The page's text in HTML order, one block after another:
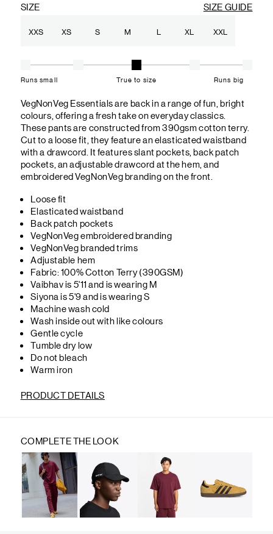
SIZE SIZE GUIDE
XXS XS S M L XL XXL
Runs small True to size Runs big
VegNonVeg Essentials are back in a range of fun, bright
colours, offering a fresh take on everyday classics.
These pants are constructed from 390gsm cotton terry.
Cut to a loose fit, they feature an elasticated waistband
with a drawcord. It features slant pockets, back patch
pockets, an adjustable drawcord at the hem, and
embroidered VegNonVeg branding on the front.
Loose fit
Elasticated waistband
Back patch pockets
VegNonVeg embroidered branding
VegNonVeg branded trims
Adjustable hem
Fabric: 100% Cotton Terry (390GSM)
Vaibhav is 5'11 and is wearing M
Siyona is 5'9 and is wearing S
Machine wash cold
Wash inside out with like colours
Gentle cycle
Tumble dry low
Do not bleach
Warm iron
PRODUCT DETAILS
COMPLETE THE LOOK